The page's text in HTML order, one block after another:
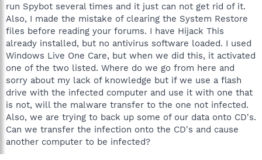
run Spybot several times and it just can not get rid of it.
Also, I made the mistake of clearing the System Restore
files before reading your forums. I have Hijack This
already installed, but no antivirus software loaded. I used
Windows Live One Care, but when we did this, it activated
one of the two listed. Where do we go from here and
sorry about my lack of knowledge but if we use a flash
drive with the infected computer and use it with one that
is not, will the malware transfer to the one not infected.
Also, we are trying to back up some of our data onto CD's.
Can we transfer the infection onto the CD's and cause
another computer to be infected?